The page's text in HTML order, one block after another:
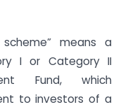
means a
I or Category II
Fund, which
to investors of a